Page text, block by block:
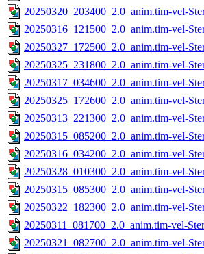
20250320_203400_2.0_anim.tim-vel-
20250316_121500_2.0_anim.tim-vel-
20250327_172500_2.0_anim.tim-vel-
20250325_231800_2.0_anim.tim-vel-
20250317_034600_2.0_anim.tim-vel-
20250325_172600_2.0_anim.tim-vel-
20250313_221300_2.0_anim.tim-vel-
20250315_085200_2.0_anim.tim-vel-
20250316_034200_2.0_anim.tim-vel-
20250328_010300_2.0_anim.tim-vel-
20250315_085300_2.0_anim.tim-vel-
20250322_182300_2.0_anim.tim-vel-
20250311_081700_2.0_anim.tim-vel-
20250321_082700_2.0_anim.tim-vel-